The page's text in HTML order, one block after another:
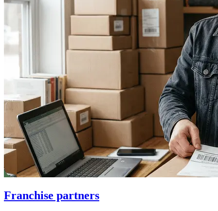
Franchise partners